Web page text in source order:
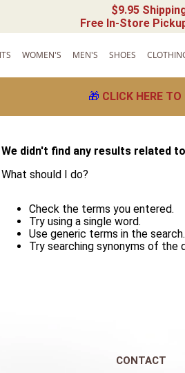
$9.95
Free In-Store
WOMEN'S MEN'S SHOES
🎁 CLICK HERE
We didn't find any results related
What should I do?
Check the terms you entered.
Try using a single word.
Use generic terms in the search.
Try searching synonyms of the
CONTACT